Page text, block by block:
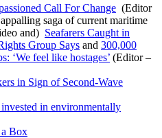
Call For Change (Editor
saga of current maritime
and) Seafarers Caught in
Group Says and 300,000
‘We feel like hostages’ (Editor –
in Sign of Second-Wave
in environmentally
Box